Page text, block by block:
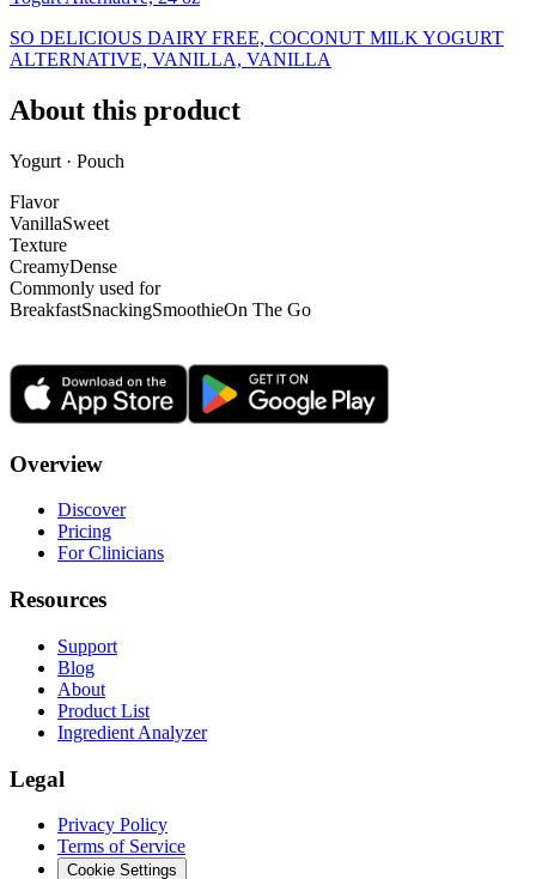
SO DELICIOUS DAIRY FREE, COCONUT MILK YOGURT
ALTERNATIVE, VANILLA, VANILLA
About this product
Yogurt · Pouch
Flavor
VanillaSweet
Texture
CreamyDense
Commonly used for
BreakfastSnackingSmoothieOn The Go
Overview
Discover
Pricing
For Clinicians
Resources
Support
Blog
About
Product List
Ingredient Analyzer
Legal
Privacy Policy
Terms of Service
Cookie Settings